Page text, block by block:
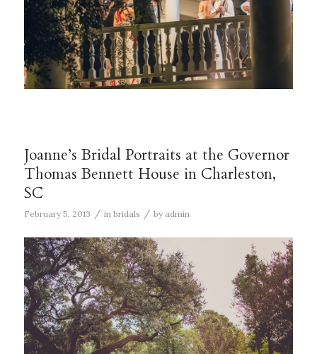
Joanne’s Bridal Portraits at the Governor
Thomas Bennett House in Charleston,
SC
February 5, 2013 / in bridals / by admin